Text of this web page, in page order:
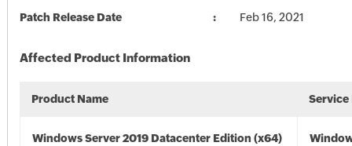
Patch Release Date Feb 16, 2021
Affected Product Information
Product Name Service
Windows Server 2019 Datacenter Edition (x64)